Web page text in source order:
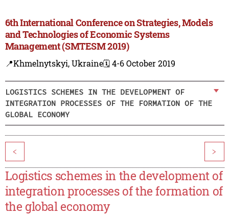
6th International Conference on Strategies, Models
and Technologies of Economic Systems
Management (SMTESM 2019)
📍Khmelnytskyi, Ukraine🗓️ 4-6 October 2019
LOGISTICS SCHEMES IN THE DEVELOPMENT OF
INTEGRATION PROCESSES OF THE FORMATION OF THE
GLOBAL ECONOMY
< >
Logistics schemes in the development of
integration processes of the formation of
the global economy